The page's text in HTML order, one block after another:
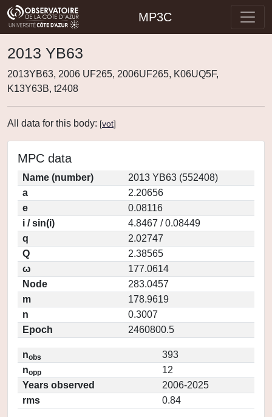
MP3C
2013 YB63
2013YB63, 2006 UF265, 2006UF265, K06UQ5F,
K13Y63B, t2408
All data for this body: [vot]
MPC data
Name (number)
2013 YB63 (552408)
a
2.20656
e
0.08116
i / sin(i)
4.8467 / 0.08449
q
2.02747
Q
2.38565
ω
177.0614
Node
283.0457
m
178.9619
n
0.3007
Epoch
2460800.5
nobs
393
nopp
12
Years observed
2006-2025
rms
0.84